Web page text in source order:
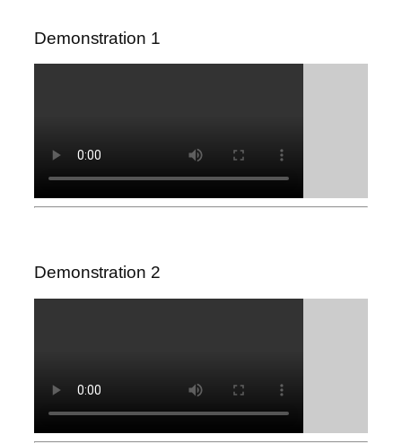
Demonstration 1
Demonstration 2